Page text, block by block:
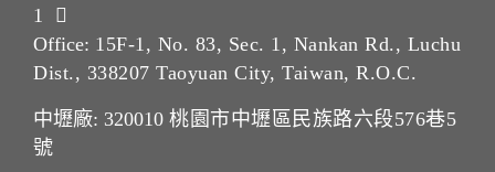
1
Office: 15F-1, No. 83, Sec. 1, Nankan Rd., Luchu
Dist., 338207 Taoyuan City, Taiwan, R.O.C.
中壢廠: 320010 桃園市中壢區民族路六段576巷5
號